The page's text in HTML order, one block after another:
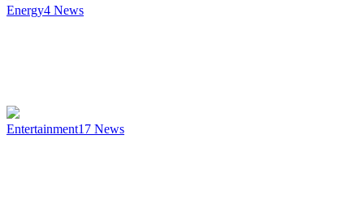
Energy4 News
Entertainment17 News